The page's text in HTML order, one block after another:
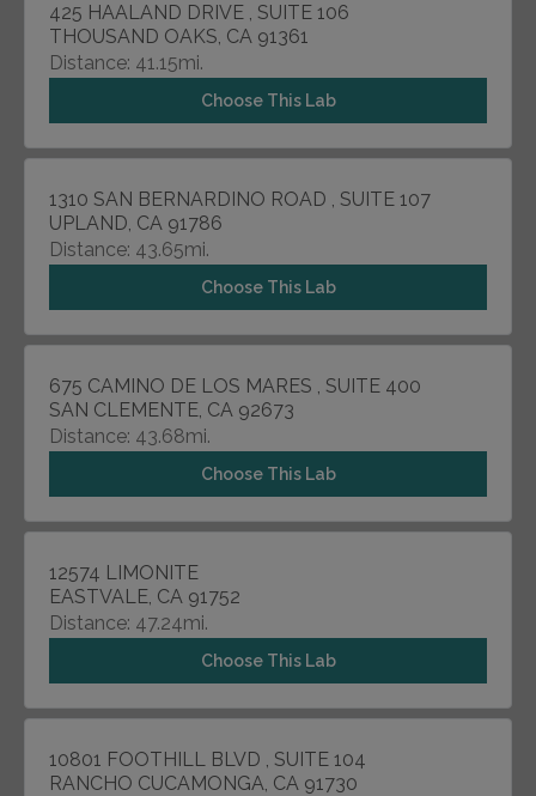
425 HAALAND DRIVE , SUITE 106
THOUSAND OAKS, CA 91361
Distance: 41.15mi.
Choose This Lab
1310 SAN BERNARDINO ROAD , SUITE 107
UPLAND, CA 91786
Distance: 43.65mi.
Choose This Lab
675 CAMINO DE LOS MARES , SUITE 400
SAN CLEMENTE, CA 92673
Distance: 43.68mi.
Choose This Lab
12574 LIMONITE
EASTVALE, CA 91752
Distance: 47.24mi.
Choose This Lab
10801 FOOTHILL BLVD , SUITE 104
RANCHO CUCAMONGA, CA 91730